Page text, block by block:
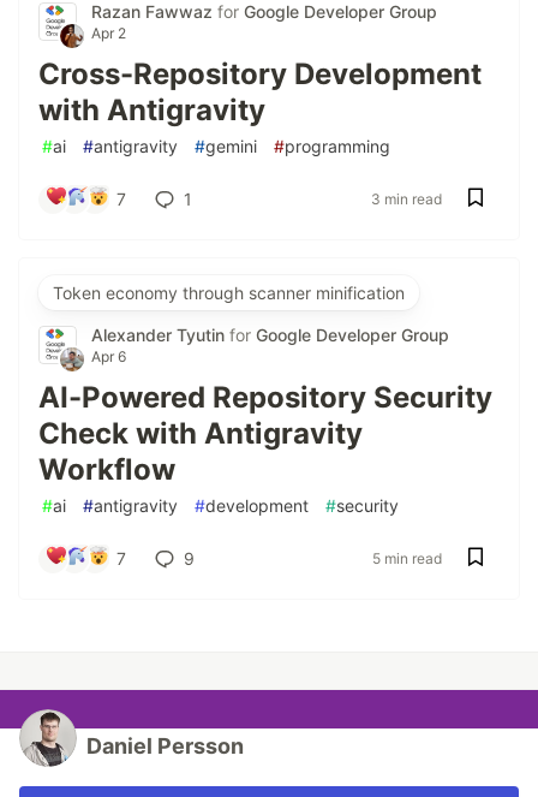
Razan Fawwaz for Google Developer Group
Apr 2
Cross-Repository Development
with Antigravity
#ai #antigravity #gemini #programming
7 1 3 min read
Token economy through scanner minification
Alexander Tyutin for Google Developer Group
Apr 6
AI-Powered Repository Security
Check with Antigravity
Workflow
#ai #antigravity #development #security
7 9 5 min read
Daniel Persson